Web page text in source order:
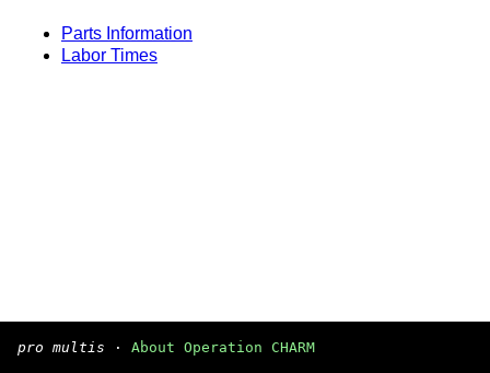
Parts Information
Labor Times
pro multis · About Operation CHARM